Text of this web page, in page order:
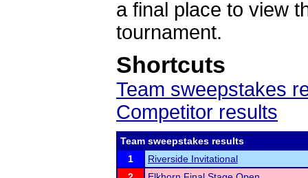
a final place to view
tournament.
Shortcuts
Team sweepstakes
Competitor results
Team sweepstakes results
1
Riverside Invitational